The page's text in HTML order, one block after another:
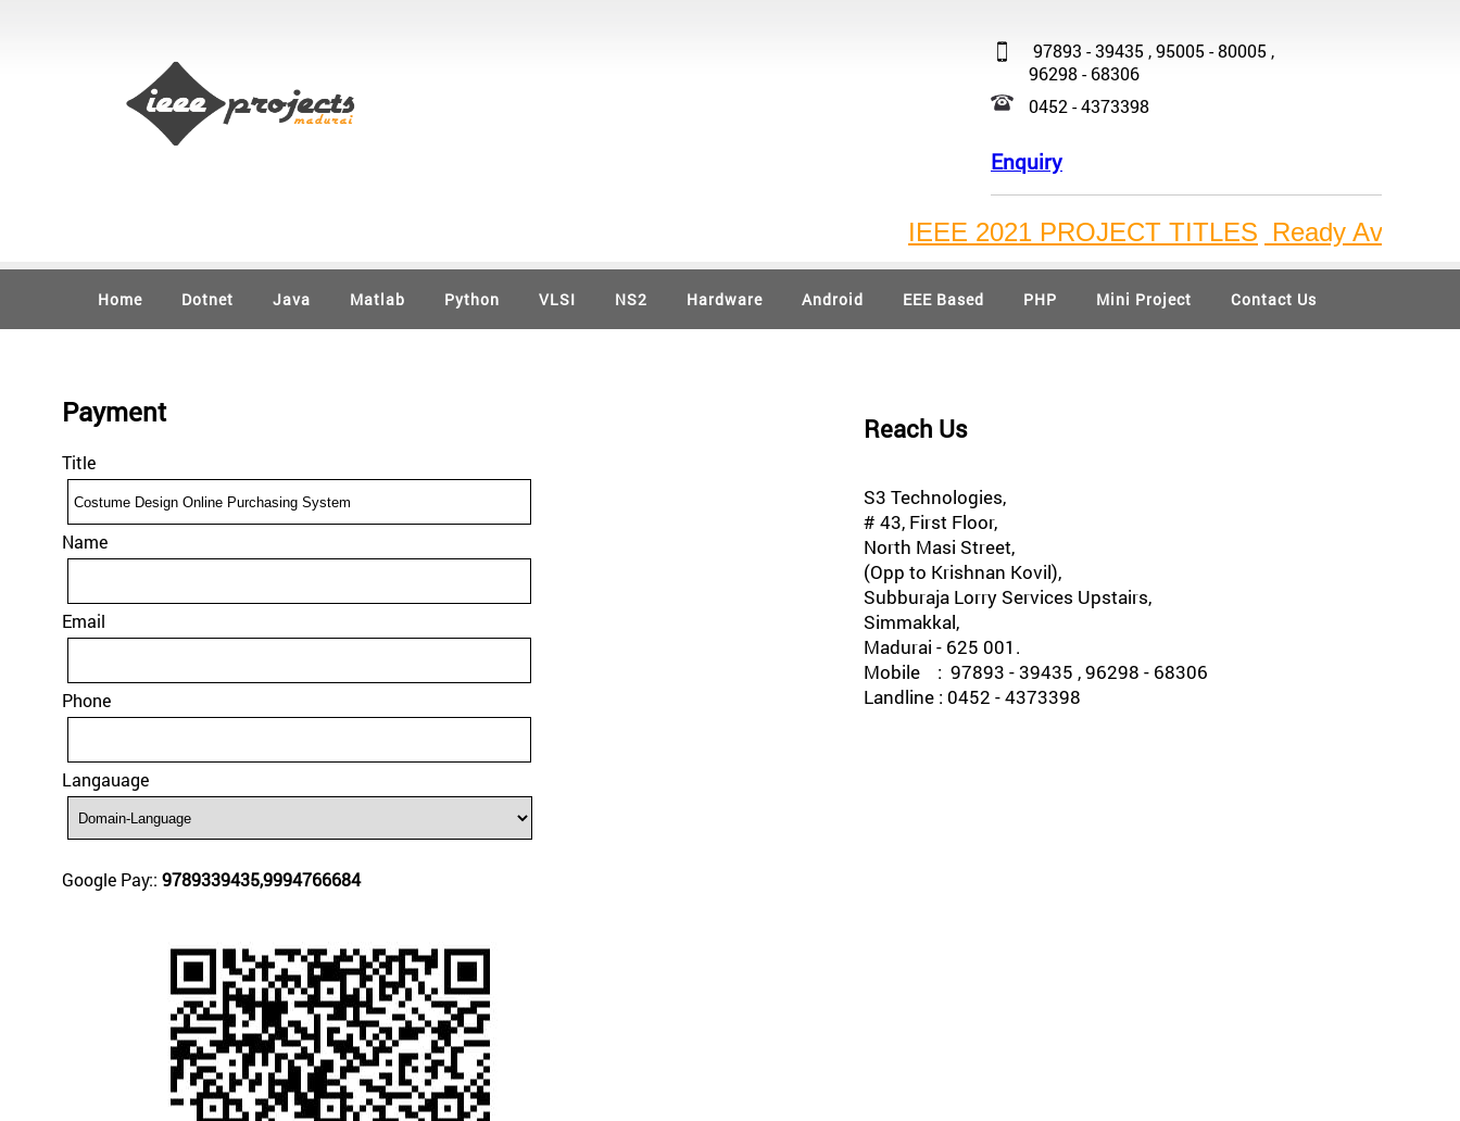
97893 - 39435 , 95005 - 80005 ,
96298 - 68306
0452 - 4373398
Enquiry
IEEE 2021 PROJECT TITLES Ready Available
Home Dotnet Java Matlab Python VLSI NS2 Hardware Android EEE Based PHP Mini Project Contact Us
Payment
Title
Name
Email
Phone
Langauage
Google Pay:: 9789339435,9994766684
Reach Us
S3 Technologies,
# 43, First Floor,
North Masi Street,
(Opp to Krishnan Kovil),
Subburaja Lorry Services Upstairs,
Simmakkal,
Madurai - 625 001.
Mobile : 97893 - 39435 , 96298 - 68306
Landline : 0452 - 4373398